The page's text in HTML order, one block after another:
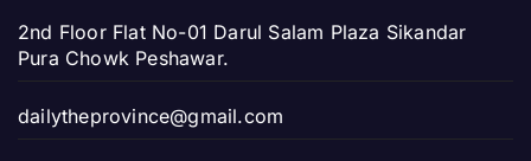
2nd Floor Flat No-01 Darul Salam Plaza Sikandar
Pura Chowk Peshawar.
dailytheprovince@gmail.com